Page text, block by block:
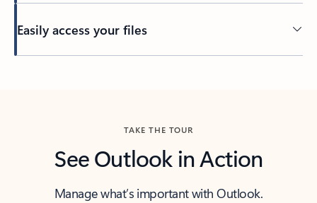
Easily access your files
TAKE THE TOUR
See Outlook in Action
Manage what’s important with Outlook.